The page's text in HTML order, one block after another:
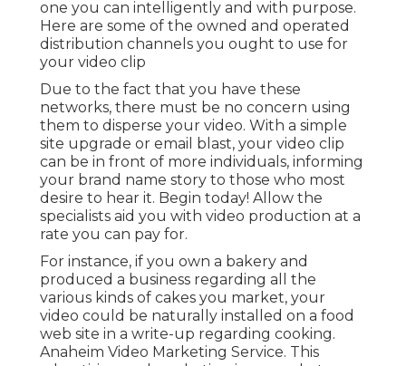
Allow the specialists aid you with video
production at a rate you can pay for.
For instance, if you own a bakery and produced a
business regarding all the various kinds of cakes
you market, your video could be naturally
installed on a food web site in a write-up
regarding cooking. Anaheim Video Marketing
Service. This advertising and marketing is
somewhat more costly than social or search
advertisements, but have high returns thanks to
the relevance of the content
Video Marketing Online
Anaheim, CA
Given that gained media is completely cost-free
to execute, it's simply a matter of placing in the
effort and not hesitating to comply with up. Made